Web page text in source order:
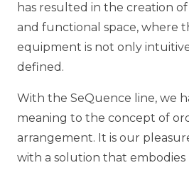
has resulted in the creation
and functional space, where
equipment is not only
defined.
With the SeQuence line, we
meaning to the concept of
arrangement. It is our
with a solution that